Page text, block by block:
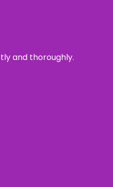
and thoroughly.